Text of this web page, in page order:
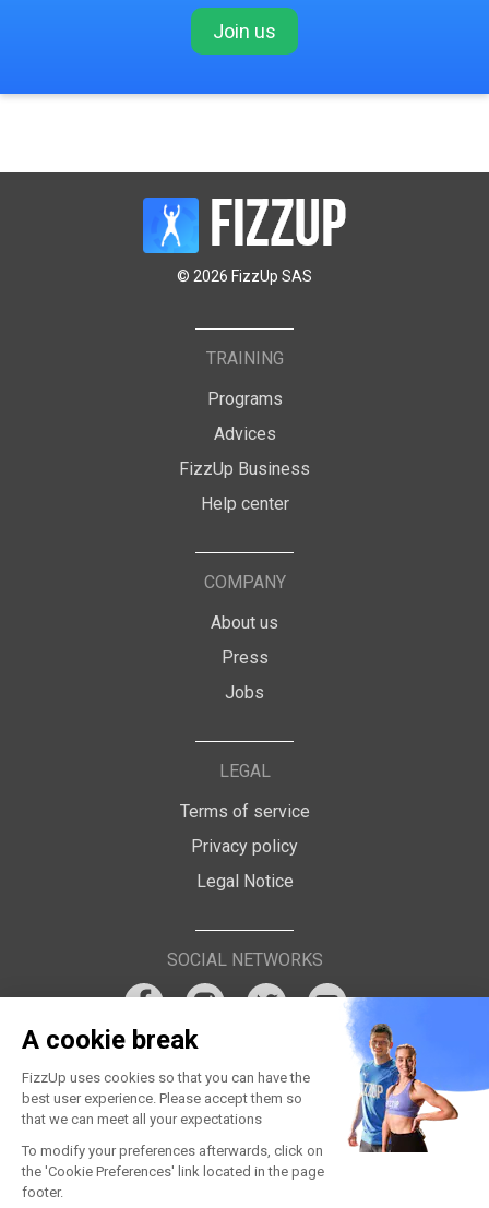
Join us
© 2026 FizzUp SAS
TRAINING
Programs
Advices
FizzUp Business
Help center
COMPANY
About us
Press
Jobs
LEGAL
Terms of service
Privacy policy
Legal Notice
SOCIAL NETWORKS
A cookie break
FizzUp uses cookies so that you can have the
best user experience. Please accept them so
that we can meet all your expectations
To modify your preferences afterwards, click on
the 'Cookie Preferences' link located in the page
footer.